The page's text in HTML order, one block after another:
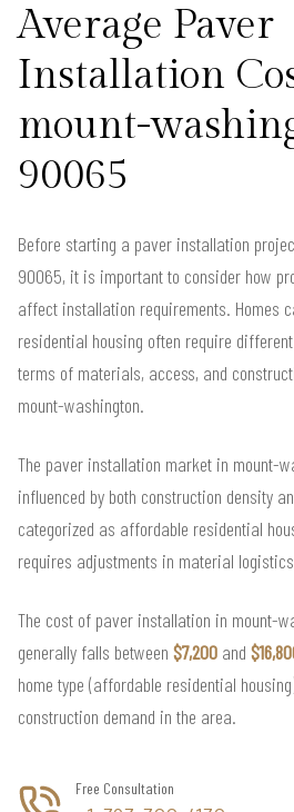
Average Paver
Installation
mount-
90065
Before starting a paver installation
90065, it is important to consider how
affect installation requirements. Homes
residential housing often require
terms of materials, access, and
mount-washington.
The paver installation market in mount-
influenced by both construction density
categorized as affordable residential
requires adjustments in material
The cost of paver installation in mount-
generally falls between $7,200 and
home type (affordable residential
construction demand in the area.
Free Consultation